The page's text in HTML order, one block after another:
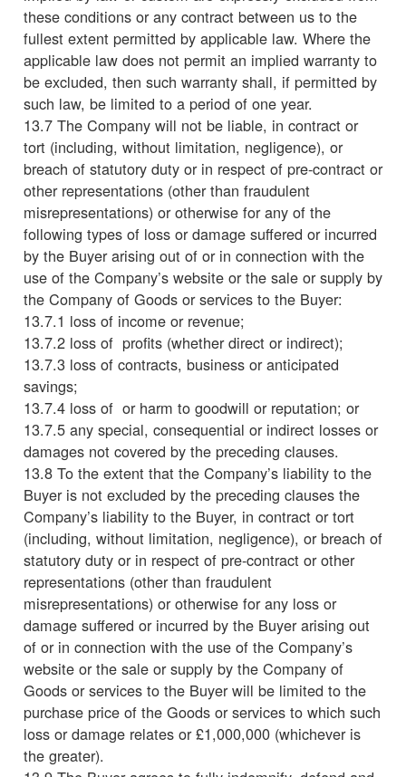
these conditions or any contract between us to the
fullest extent permitted by applicable law. Where the
applicable law does not permit an implied warranty to
be excluded, then such warranty shall, if permitted by
such law, be limited to a period of one year.
13.7 The Company will not be liable, in contract or
tort (including, without limitation, negligence), or
breach of statutory duty or in respect of pre-contract or
other representations (other than fraudulent
misrepresentations) or otherwise for any of the
following types of loss or damage suffered or incurred
by the Buyer arising out of or in connection with the
use of the Company’s website or the sale or supply by
the Company of Goods or services to the Buyer:
13.7.1 loss of income or revenue;
13.7.2 loss of profits (whether direct or indirect);
13.7.3 loss of contracts, business or anticipated
savings;
13.7.4 loss of or harm to goodwill or reputation; or
13.7.5 any special, consequential or indirect losses or
damages not covered by the preceding clauses.
13.8 To the extent that the Company’s liability to the
Buyer is not excluded by the preceding clauses the
Company’s liability to the Buyer, in contract or tort
(including, without limitation, negligence), or breach of
statutory duty or in respect of pre-contract or other
representations (other than fraudulent
misrepresentations) or otherwise for any loss or
damage suffered or incurred by the Buyer arising out
of or in connection with the use of the Company’s
website or the sale or supply by the Company of
Goods or services to the Buyer will be limited to the
purchase price of the Goods or services to which such
loss or damage relates or £1,000,000 (whichever is
the greater).